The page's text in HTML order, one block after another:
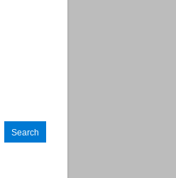
Search